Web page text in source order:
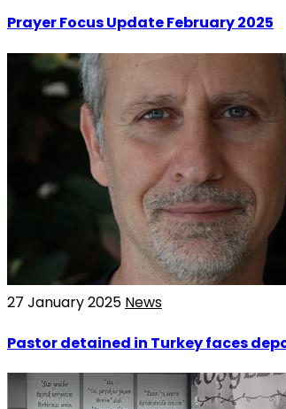
Prayer Focus Update February 2025
27 January 2025 News
Pastor detained in Turkey faces